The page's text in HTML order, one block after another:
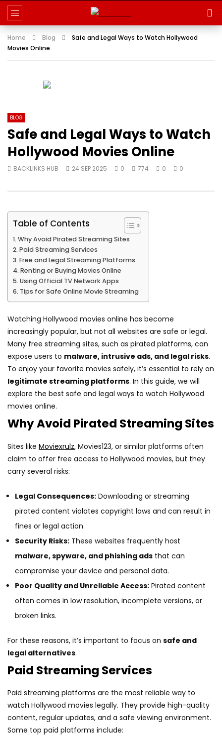
Home Blog
Safe and Legal Ways to Watch Hollywood
Movies Online
BLOG
Safe and Legal Ways to Watch
Hollywood Movies Online
BACKLINKS HUB 24 SEP 2025 0 774 0 0
Table of Contents
Why Avoid Pirated Streaming Sites
Paid Streaming Services
Free and Legal Streaming Platforms
Renting or Buying Movies Online
Using Official TV Network Apps
Tips for Safe Online Movie Streaming
Watching Hollywood movies online has become
increasingly popular, but not all websites are safe or legal.
Many free streaming sites, such as pirated platforms, can
expose users to malware, intrusive ads, and legal risks.
To enjoy your favorite movies safely, it’s essential to rely on
legitimate streaming platforms. In this guide, we will
explore the best safe and legal ways to watch Hollywood
movies online.
Why Avoid Pirated Streaming Sites
Sites like Moviexrulz, Movies123, or similar platforms often
claim to offer free access to Hollywood movies, but they
carry several risks:
Legal Consequences: Downloading or streaming
pirated content violates copyright laws and can result in
fines or legal action.
Security Risks: These websites frequently host
malware, spyware, and phishing ads that can
compromise your device and personal data.
Poor Quality and Unreliable Access: Pirated content
often comes in low resolution, incomplete versions, or
broken links.
For these reasons, it’s important to focus on safe and
legal alternatives.
Paid Streaming Services
Paid streaming platforms are the most reliable way to
watch Hollywood movies legally. They provide high-quality
content, regular updates, and a safe viewing environment.
Some top paid platforms include: